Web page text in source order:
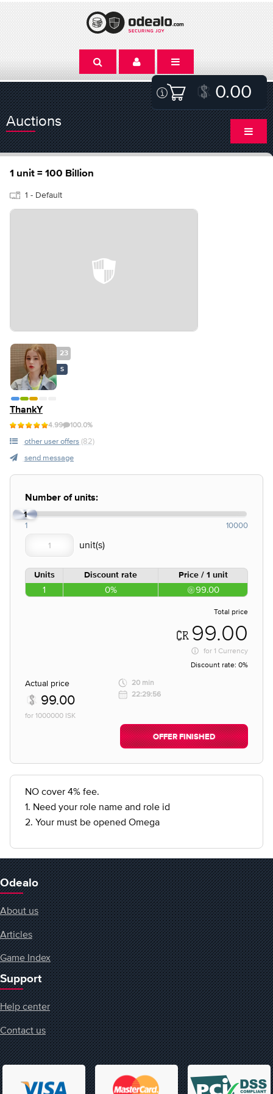
0.00
Auctions
1 unit = 100 Billion
1 - Default
23
S
ThankY
4.99 100.0%
other user offers (82)
send message
Number of units:
1
1 10000
Units Discount rate Price / 1 unit
1 0% 99.00
Total price
99.00
for 1 Currency
Discount rate: 0%
Actual price
99.00
for 1000000 ISK
20 min
22:29:56
OFFER FINISHED
NO cover 4% fee.
1. Need your role name and role id
2. Your must be opened Omega
Odealo
About us
Articles
Game Index
Support
Help center
Contact us